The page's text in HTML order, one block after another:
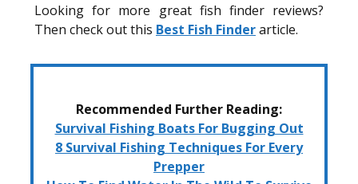
Looking for more great fish finder reviews?
Then check out this Best Fish Finderarticle.
Recommended Further Reading:
Survival Fishing Boats For Bugging Out
8 Survival Fishing Techniques For Every
Prepper